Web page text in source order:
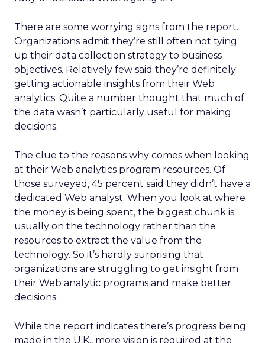
There are some worrying signs from the report.
Organizations admit they’re still often not tying
up their data collection strategy to business
objectives. Relatively few said they’re definitely
getting actionable insights from their Web
analytics. Quite a number thought that much of
the data wasn’t particularly useful for making
decisions.
The clue to the reasons why comes when looking
at their Web analytics program resources. Of
those surveyed, 45 percent said they didn’t have a
dedicated Web analyst. When you look at where
the money is being spent, the biggest chunk is
usually on the technology rather than the
resources to extract the value from the
technology. So it’s hardly surprising that
organizations are struggling to get insight from
their Web analytic programs and make better
decisions.
While the report indicates there’s progress being
made in the U.K., more vision is required at the